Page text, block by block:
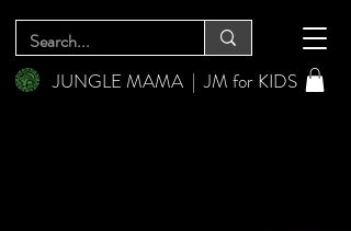
JUNGLE MAMA |JM for KIDS